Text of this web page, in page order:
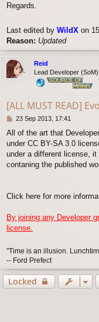
Regards.
Last edited by WildX on
Reason: Updated
Reid
Lead Developer (SoM)
[ALL MUST READ]
P
s
t
23 Sep 2013, 17:41
All of the art that
under CC BY-SA 3.0
under a different license,
contaning the published
Click here for more
By joining any Developer
license.
"Time is an illusion.
-- Ford Prefect
Locked